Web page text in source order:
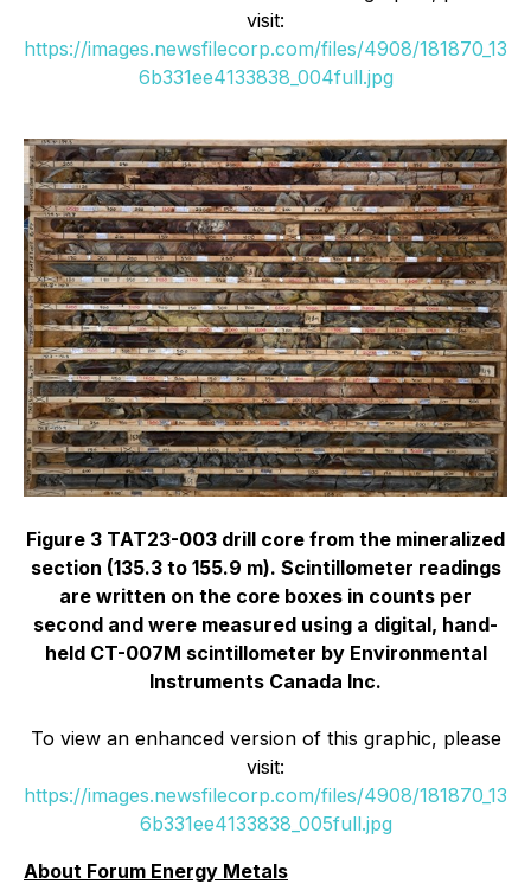
visit:
https://images.newsfilecorp.com/files/4908/181870_13
6b331ee4133838_004full.jpg
Figure 3 TAT23-003 drill core from the mineralized
section (135.3 to 155.9 m). Scintillometer readings
are written on the core boxes in counts per
second and were measured using a digital, hand-
held CT-007M scintillometer by Environmental
Instruments Canada Inc.
To view an enhanced version of this graphic, please
visit:
https://images.newsfilecorp.com/files/4908/181870_13
6b331ee4133838_005full.jpg
About Forum Energy Metals